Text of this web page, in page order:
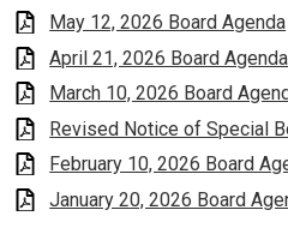
May 12, 2026 Board Agenda
April 21, 2026 Board Agenda
March 10, 2026 Board
Revised Notice of Special
February 10, 2026 Board
January 20, 2026 Board